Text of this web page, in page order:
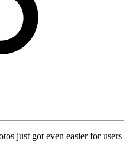
just got even easier for users